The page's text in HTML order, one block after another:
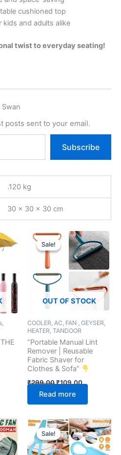
cushioned top
kids and adults alike
twist to everyday seating!
posts sent to your email.
Subscribe
.120 kg
30 × 30 × 30 cm
Sale!
OUT OF STOCK
Sale!
COOLER, AC, FAN , GEYSER,
HEATER, TANDOOR
“Portable Manual Lint
Remover | Reusable
Fabric Shaver for
Clothes & Sofa”
₹299.00
Original
price
was:
₹299.00.
₹109.00
Current
price
is:
₹109.00.
Read more
Sale!
Sale!
Original
price
was:
₹299.00.
Current
price
is:
₹149.00.